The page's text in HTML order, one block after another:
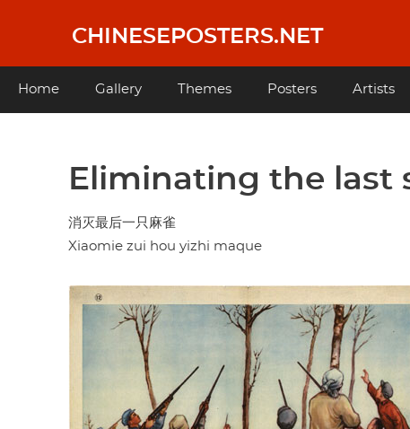
content
CHINESEPOSTERS.NET
Main
Home Gallery Themes Posters Artists
Eliminating the last
消灭最后一只麻雀
Xiaomie zui hou yizhi maque